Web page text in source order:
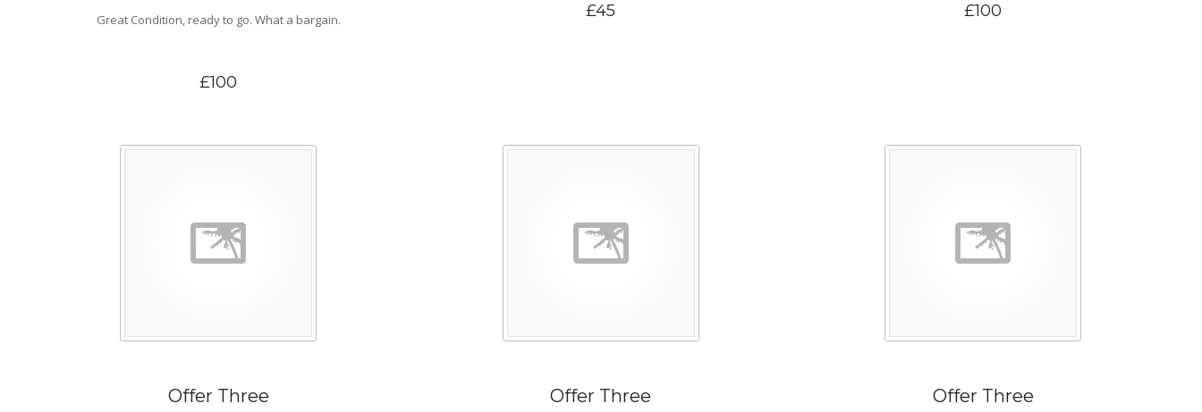
Great Condition, ready to go. What a bargain.
£100
£45 £100
Offer Three Offer Three Offer Three